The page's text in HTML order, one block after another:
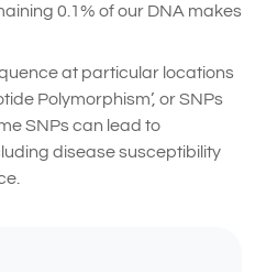
0.1% of our DNA makes
at particular locations
Polymorphism’, or SNPs
SNPs can lead to
disease susceptibility